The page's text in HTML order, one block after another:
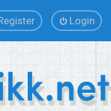
Login